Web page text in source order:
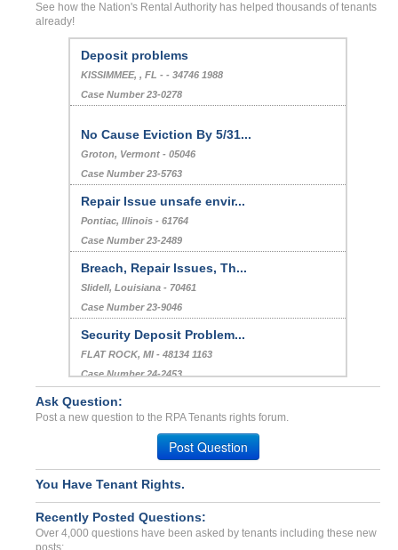
See how the Nation's Rental Authority has helped thousands of tenants
already!
Deposit problems
KISSIMMEE, , FL - - 34746 1988
Case Number 23-0278
No Cause Eviction By 5/31...
Groton, Vermont - 05046
Case Number 23-5763
Repair Issue unsafe envir...
Pontiac, Illinois - 61764
Case Number 23-2489
Breach, Repair Issues, Th...
Slidell, Louisiana - 70461
Case Number 23-9046
Security Deposit Problem...
FLAT ROCK, MI - 48134 1163
Case Number 24-2453
Deposit 100,000.00$ never...
DRAPER, UT - 84020 3303
Case Number 23-1395
Ask Question:
Post a new question to the RPA Tenants rights forum.
Post Question
You Have Tenant Rights.
Recently Posted Questions:
Over 4,000 questions have been asked by tenants including these new
posts: